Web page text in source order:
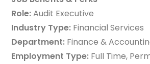
Role:Audit Executive
Industry Type: Financial Services
Department: Finance &
Employment Type: Full Time,